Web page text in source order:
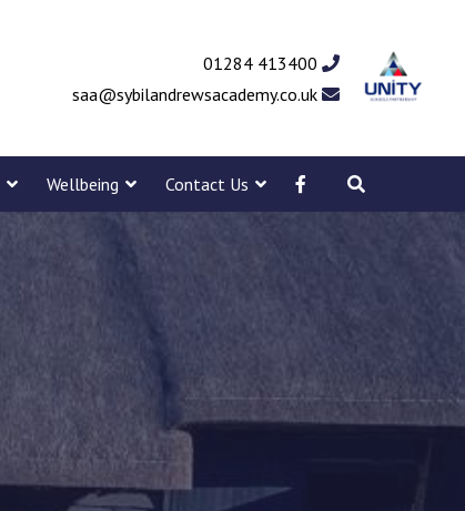
01284 413400
saa@sybilandrewsacademy.co.uk
Wellbeing Contact Us